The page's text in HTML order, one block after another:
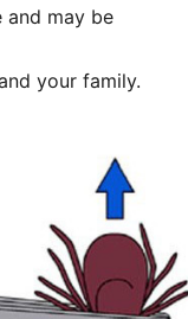
and may be
your family.